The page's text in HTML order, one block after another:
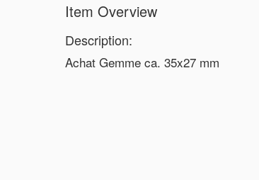
Item Overview
Description:
Achat Gemme ca. 35x27 mm